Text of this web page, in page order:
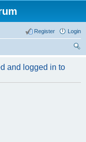
Login
Register
and logged in to